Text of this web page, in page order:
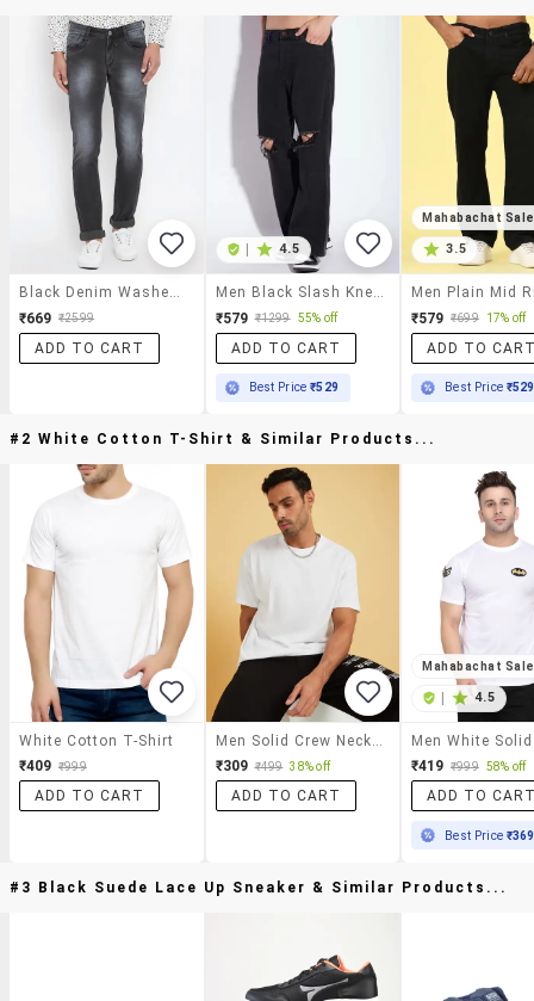
₹669 ₹2599
ADD TO CART
4.5
₹579 ₹1299 55% off
ADD TO CART
Best Price₹529
Mahabachat Sale
3.5
₹579 ₹699 17% off
ADD TO
Best Price ₹529
#2 White Cotton T-Shirt & Similar Products...
White Cotton T-Shirt
₹409 ₹999
ADD TO CART
₹309 ₹499 38% off
ADD TO CART
Mahabachat Sale
4.5
₹419 ₹999 58% off
ADD TO
Best Price ₹369
#3 Black Suede Lace Up Sneaker & Similar Products...